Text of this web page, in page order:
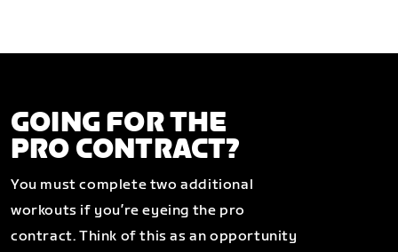
GOING FOR THE
PRO CONTRACT?
You must complete two additional
workouts if you’re eyeing the pro
contract. Think of this as an opportunity